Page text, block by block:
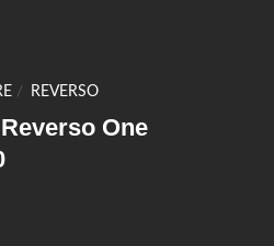
/ REVERSO
One